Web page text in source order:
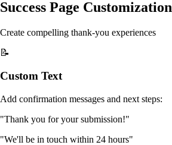
Success Page Customization
Create compelling thank-you experiences
📝
Custom Text
Add confirmation messages and next steps:
"Thank you for your submission!"
"We'll be in touch within 24 hours"